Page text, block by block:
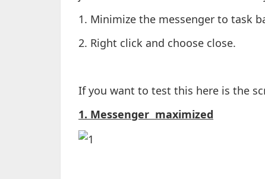
1. Minimize the messenger to task
2. Right click and choose close.
If you want to test this here is the
1. Messenger maximized